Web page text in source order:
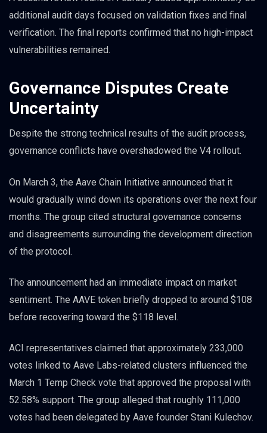
additional audit days focused on validation fixes and final
verification. The final reports confirmed that no high-impact
vulnerabilities remained.
Governance Disputes Create
Uncertainty
Despite the strong technical results of the audit process,
governance conflicts have overshadowed the V4 rollout.
On March 3, the Aave Chain Initiative announced that it
would gradually wind down its operations over the next four
months. The group cited structural governance concerns
and disagreements surrounding the development direction
of the protocol.
The announcement had an immediate impact on market
sentiment. The AAVE token briefly dropped to around $108
before recovering toward the $118 level.
ACI representatives claimed that approximately 233,000
votes linked to Aave Labs-related clusters influenced the
March 1 Temp Check vote that approved the proposal with
52.58% support. The group alleged that roughly 111,000
votes had been delegated by Aave founder Stani Kulechov.